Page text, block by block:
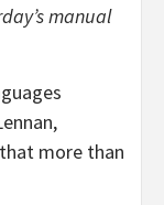
manual
more than